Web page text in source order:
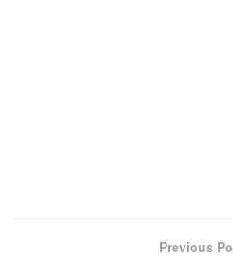
Previous